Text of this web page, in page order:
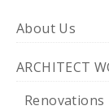
About Us
ARCHITECT
Renovations